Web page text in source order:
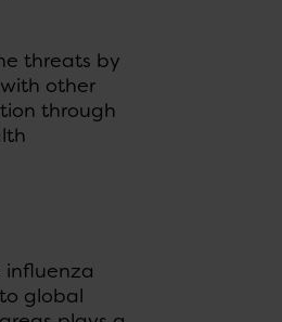
threats by
other
through
influenza
global